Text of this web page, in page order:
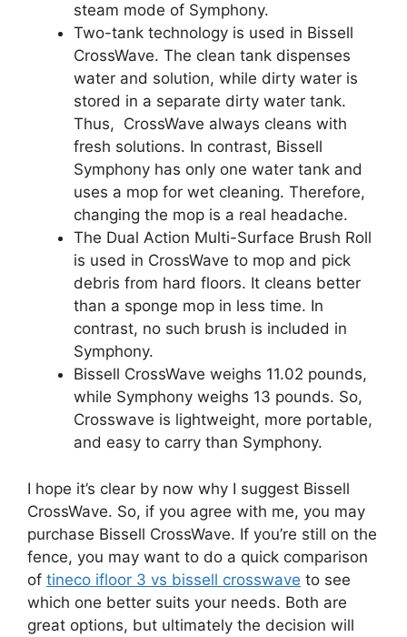
steam mode of Symphony.
Two-tank technology is used in Bissell
CrossWave. The clean tank dispenses
water and solution, while dirty water is
stored in a separate dirty water tank.
Thus, CrossWave always cleans with
fresh solutions. In contrast, Bissell
Symphony has only one water tank and
uses a mop for wet cleaning. Therefore,
changing the mop is a real headache.
The Dual Action Multi-Surface Brush Roll
is used in CrossWave to mop and pick
debris from hard floors. It cleans better
than a sponge mop in less time. In
contrast, no such brush is included in
Symphony.
Bissell CrossWave weighs 11.02 pounds,
while Symphony weighs 13 pounds. So,
Crosswave is lightweight, more portable,
and easy to carry than Symphony.
I hope it’s clear by now why I suggest Bissell
CrossWave. So, if you agree with me, you may
purchase Bissell CrossWave. If you’re still on the
fence, you may want to do a quick comparison
of tineco ifloor 3 vs bissell crosswave to see
which one better suits your needs. Both are
great options, but ultimately the decision will